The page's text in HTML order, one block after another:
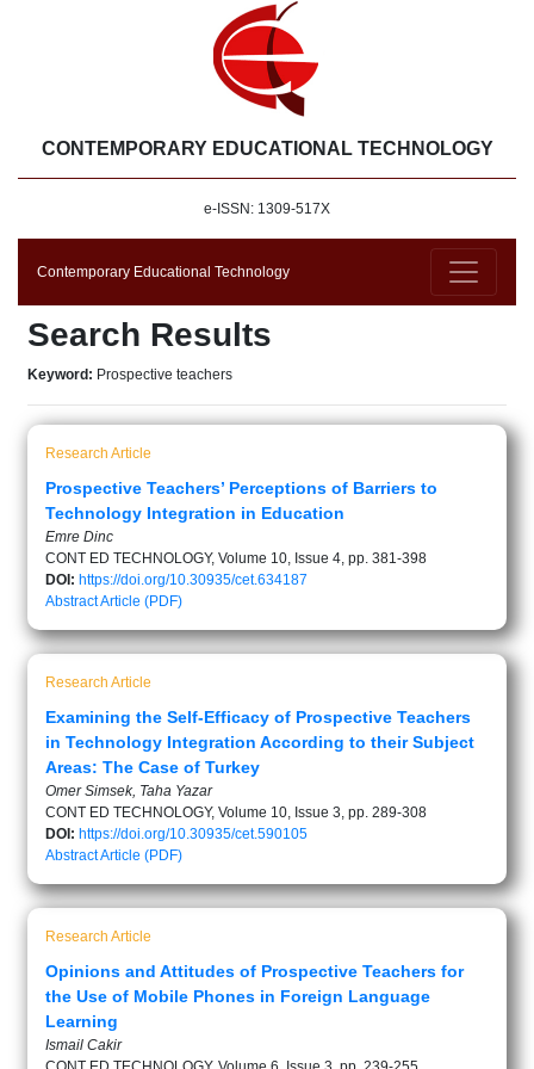
CONTEMPORARY EDUCATIONAL TECHNOLOGY
e-ISSN: 1309-517X
Contemporary Educational Technology
Search Results
Keyword: Prospective teachers
Research Article
Prospective Teachers’ Perceptions of Barriers to
Technology Integration in Education
Emre Dinc
CONT ED TECHNOLOGY, Volume 10, Issue 4, pp. 381-398
DOI: https://doi.org/10.30935/cet.634187
AbstractArticle (PDF)
Research Article
Examining the Self-Efficacy of Prospective Teachers
in Technology Integration According to their Subject
Areas: The Case of Turkey
Omer Simsek, Taha Yazar
CONT ED TECHNOLOGY, Volume 10, Issue 3, pp. 289-308
DOI: https://doi.org/10.30935/cet.590105
AbstractArticle (PDF)
Research Article
Opinions and Attitudes of Prospective Teachers for
the Use of Mobile Phones in Foreign Language
Learning
Ismail Cakir